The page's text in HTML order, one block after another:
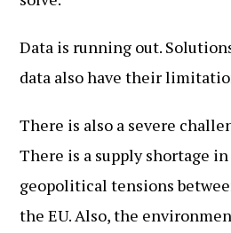
Data is running out.
data also have their
There is also a severe
There is a supply shortage
geopolitical tensions
the EU. Also, the